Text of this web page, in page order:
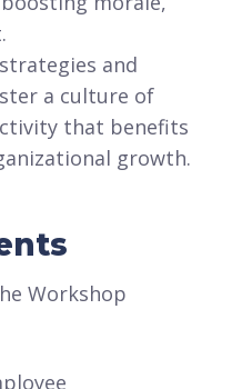
and
a culture of
that benefits
growth.
Workshop